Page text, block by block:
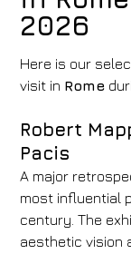
Hotel
FH55 Hotels
08/
Rooms
Discount code
2026
Here is our
visit in Rome
Robert
Pacis
A major
most influential
century. The
aesthetic vision